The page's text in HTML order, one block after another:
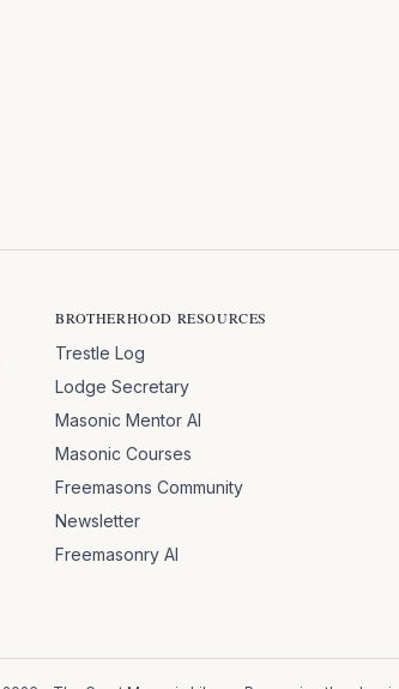
BROTHERHOOD RESOURCES
Trestle Log
Lodge Secretary
Masonic Mentor AI
Masonic Courses
Freemasons Community
Newsletter
Freemasonry AI